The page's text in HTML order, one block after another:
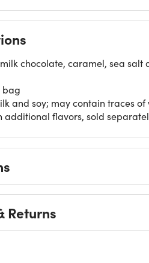
chocolate, caramel, sea salt
bag
and soy; may contain traces
additional flavors, sold
Returns